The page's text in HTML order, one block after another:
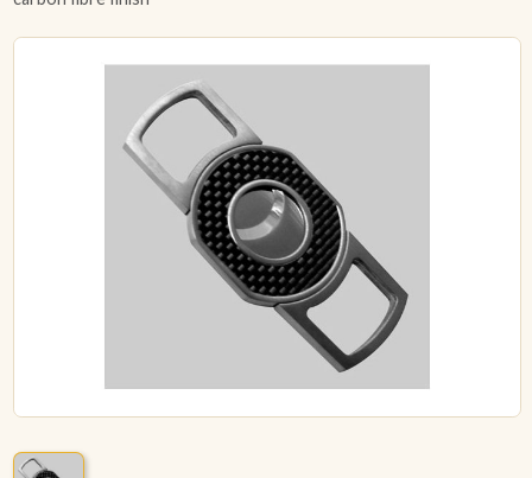
NEW RELEASES
ACCESSORIES
PIPE TOBACCO
MONTHLY SPECIALS